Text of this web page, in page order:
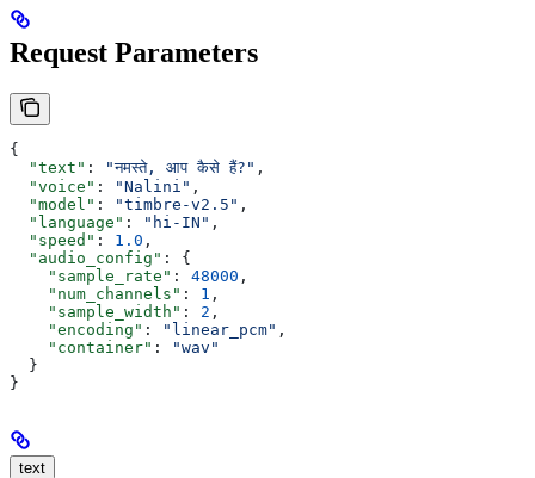
Request Parameters
{
  "text"
: "नमस्ते, आप कैसे हैं?" ,
  "voice"
: "Nalini" ,
  "model"
: "timbre-v2.5" ,
  "language"
: "hi-IN" ,
  "speed"
: 1.0 ,
  "audio_config"
: {
    "sample_rate"
: 48000 ,
    "num_channels"
: 1 ,
    "sample_width"
: 2 ,
    "encoding"
: "linear_pcm" ,
    "container"
:
"wav"
  }
}
text